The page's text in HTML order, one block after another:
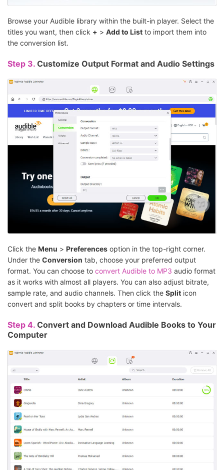
Browse your Audible library within the built-in player. Select the
titles you want, then click + > Add to List to import them into
the conversion list.
Step 3. Customize Output Format and Audio Settings
Click the Menu > Preferences option in the top-right corner.
Under the Conversion tab, choose your preferred output
format. You can choose to convert Audible to MP3 audio format
as it works with almost all players. You can also adjust bitrate,
sample rate, and audio channels. Then click the Split icon
convert and split books by chapters or time intervals.
Step 4. Convert and Download Audible Books to Your
Computer